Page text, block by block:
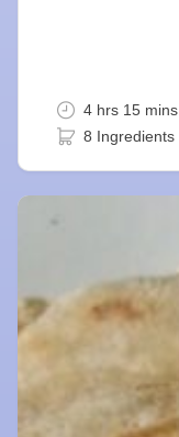
4 hrs 15 mins
8 Ingredients